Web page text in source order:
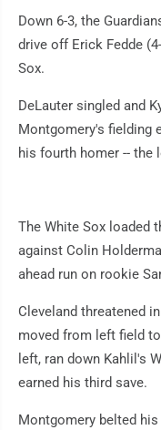
Down 6-3, the
drive off Erick Fedde
Sox.
DeLauter singled and
Montgomery's fielding
his fourth homer -- the
The White Sox loaded
against Colin
ahead run on rookie
Cleveland threatened
moved from left field
left, ran down Kahlil's
earned his third save.
Montgomery belted